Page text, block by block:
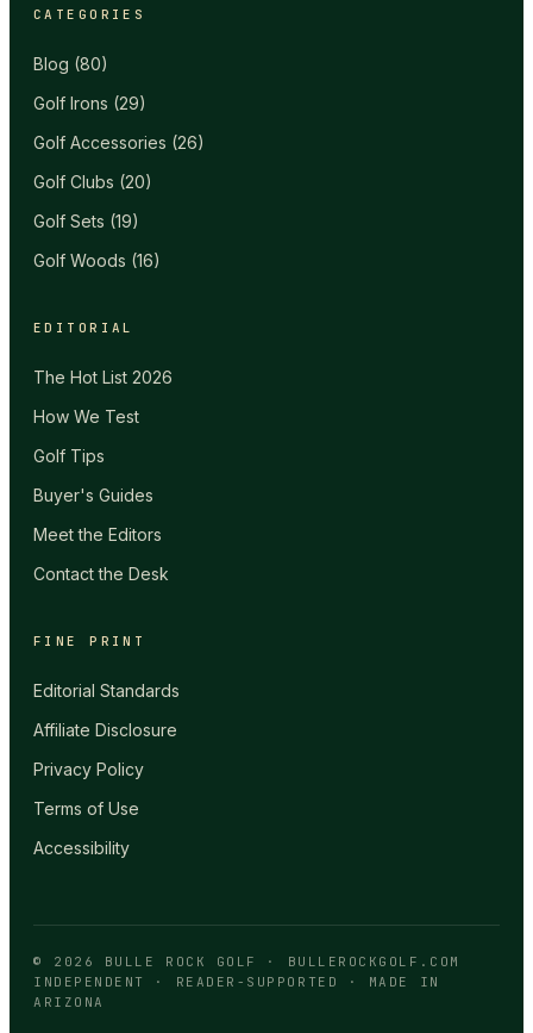
CATEGORIES
Blog (80)
Golf Irons (29)
Golf Accessories (26)
Golf Clubs (20)
Golf Sets (19)
Golf Woods (16)
EDITORIAL
The Hot List 2026
How We Test
Golf Tips
Buyer's Guides
Meet the Editors
Contact the Desk
FINE PRINT
Editorial Standards
Affiliate Disclosure
Privacy Policy
Terms of Use
Accessibility
© 2026 BULLE ROCK GOLF ·
BULLEROCKGOLF.COM
INDEPENDENT · READER-SUPPORTED · MADE IN
ARIZONA